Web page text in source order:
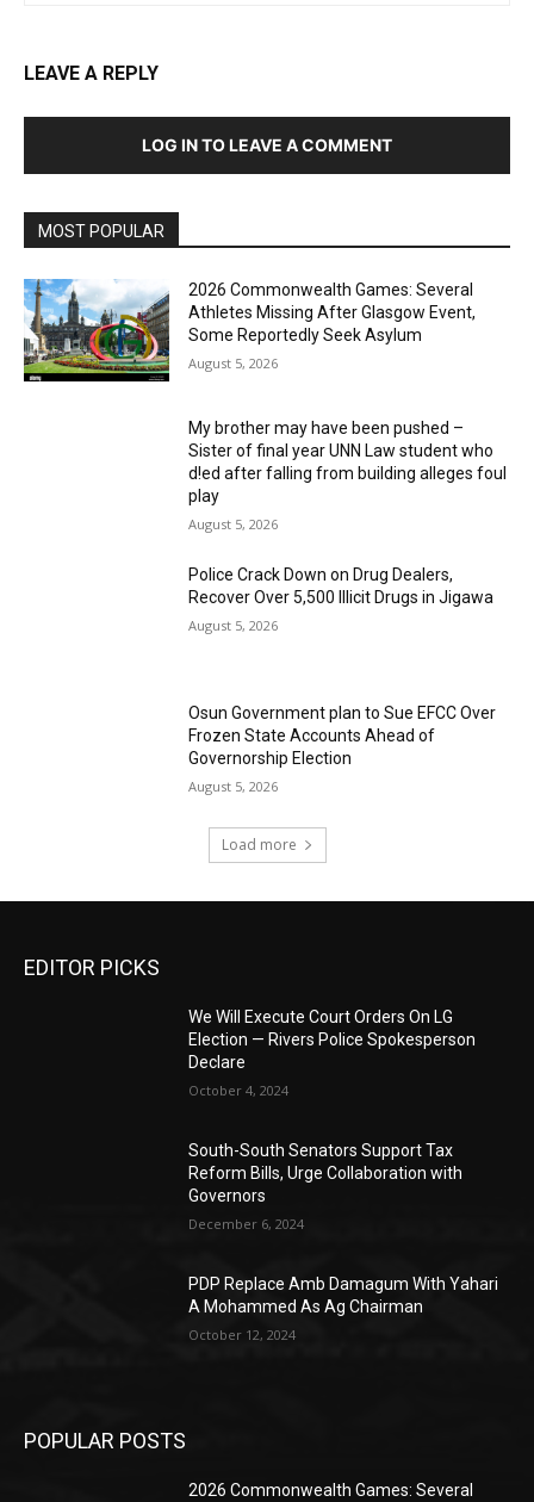
LEAVE A REPLY
LOG IN TO LEAVE A COMMENT
MOST POPULAR
2026 Commonwealth Games: Several
Athletes Missing After Glasgow Event,
Some Reportedly Seek Asylum
August 5, 2026
My brother may have been pushed –
Sister of final year UNN Law student who
d!ed after falling from building alleges foul
play
August 5, 2026
‎Police Crack Down on Drug Dealers,
Recover Over 5,500 Illicit Drugs in Jigawa
August 5, 2026
Osun Government plan to Sue EFCC Over
Frozen State Accounts Ahead of
Governorship Election
August 5, 2026
Load more
EDITOR PICKS
We Will Execute Court Orders On LG
Election — Rivers Police Spokesperson
Declare
October 4, 2024
South-South Senators Support Tax
Reform Bills, Urge Collaboration with
Governors
December 6, 2024
PDP Replace Amb Damagum With Yahari
A Mohammed As Ag Chairman
October 12, 2024
POPULAR POSTS
2026 Commonwealth Games: Several